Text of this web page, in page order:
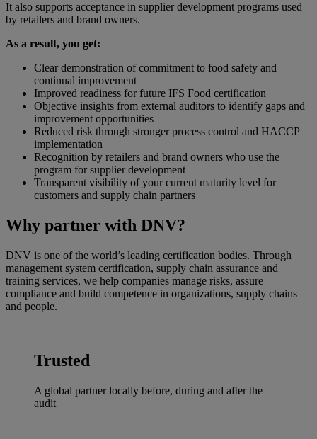
It also supports acceptance in supplier development programs used
by retailers and brand owners.
As a result, you get:
Clear demonstration of commitment to food safety and
continual improvement
Improved readiness for future IFS Food certification
Objective insights from external auditors to identify gaps and
improvement opportunities
Reduced risk through stronger process control and HACCP
implementation
Recognition by retailers and brand owners who use the
program for supplier development
Transparent visibility of your current maturity level for
customers and supply chain partners
Why partner with DNV?
DNV is one of the world’s leading certification bodies. Through
management system certification, supply chain assurance and
training services, we help companies manage risks, assure
compliance and build competence in organizations, supply chains
and people.
Trusted
A global partner locally before, during and after the
audit